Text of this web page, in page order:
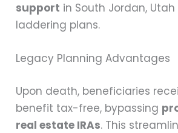
support in South Jordan,
laddering plans.
Legacy Planning Advantages
Upon death, beneficiaries
benefit tax-free, bypassing
real estate IRAs. This